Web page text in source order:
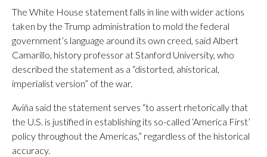
The White House statement falls in line with wider actions
taken by the Trump administration to mold the federal
government’s language around its own creed, said Albert
Camarillo, history professor at Stanford University, who
described the statement as a “distorted, ahistorical,
imperialist version” of the war.
Aviña said the statement serves “to assert rhetorically that
the U.S. is justified in establishing its so-called ‘America First’
policy throughout the Americas,” regardless of the historical
accuracy.